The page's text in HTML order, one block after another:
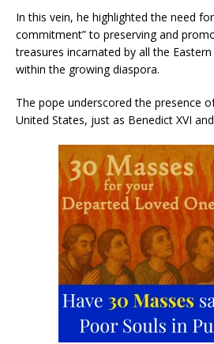
In this vein, he highlighted the need
commitment” to preserving and
treasures incarnated by all the Eastern
within the growing diaspora.
The pope underscored the presence
United States, just as Benedict XVI